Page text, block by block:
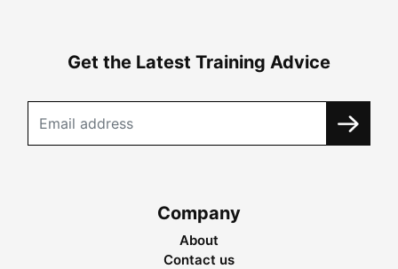
Get the Latest Training Advice
Company
About
Contact us